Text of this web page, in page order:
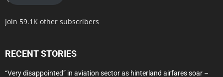
Join 59.1K other subscribers
RECENT STORIES
“Very disappointed” in aviation sector as hinterland airfares soar –